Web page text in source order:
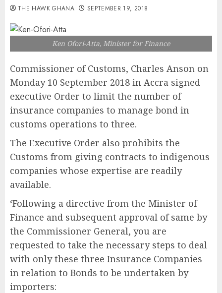
THE HAWK GHANA SEPTEMBER 19, 2018
Ken Ofori-Atta, Minister for Finance
Commissioner of Customs, Charles Anson on
Monday 10 September 2018 in Accra signed
executive Order to limit the number of
insurance companies to manage bond in
customs operations to three.
The Executive Order also prohibits the
Customs from giving contracts to indigenous
companies whose expertise are readily
available.
‘Following a directive from the Minister of
Finance and subsequent approval of same by
the Commissioner General, you are
requested to take the necessary steps to deal
with only these three Insurance Companies
in relation to Bonds to be undertaken by
importers: